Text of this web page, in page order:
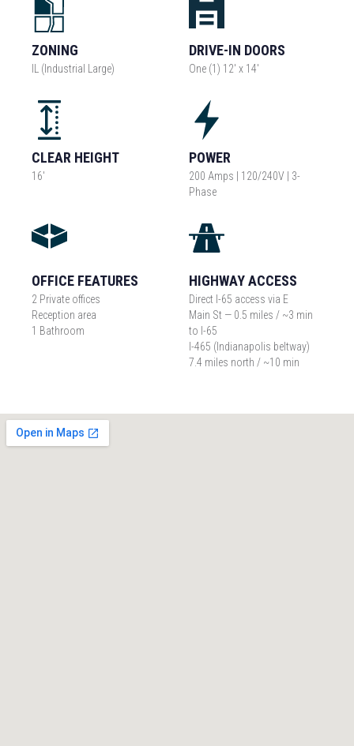
ZONING
IL (Industrial Large)
DRIVE-IN DOORS
One (1) 12' x 14'
CLEAR HEIGHT
16'
POWER
200 Amps | 120/240V | 3-
Phase
OFFICE FEATURES
2 Private offices
Reception area
1 Bathroom
HIGHWAY ACCESS
Direct I-65 access via E
Main St — 0.5 miles / ~3 min
to I-65
I-465 (Indianapolis beltway)
7.4 miles north / ~10 min